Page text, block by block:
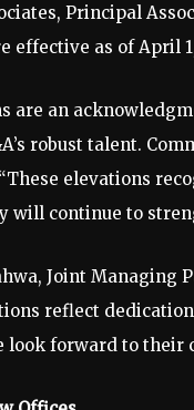
Principal
effective as of April
are an
robust talent.
elevations
will continue to
Joint Managing
reflect
look forward to their